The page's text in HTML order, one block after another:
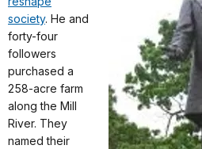
society. He and
forty-four
followers
purchased a
258-acre farm
along the Mill
River. They
named their